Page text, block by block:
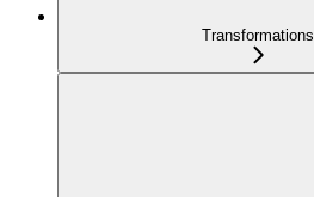
Transformations